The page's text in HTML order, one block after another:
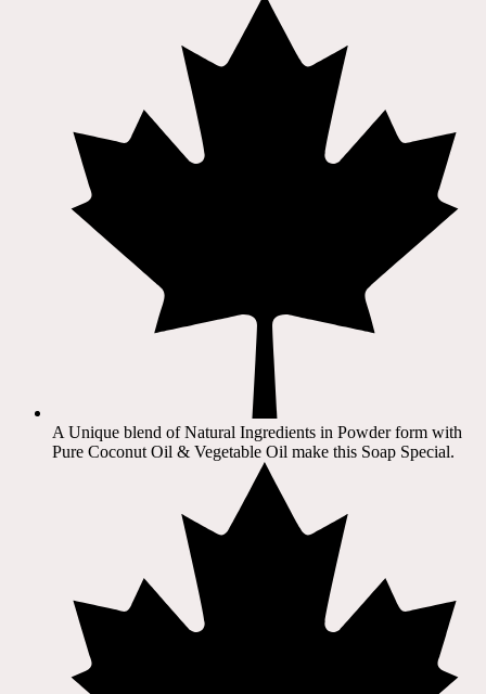
A Unique blend of Natural Ingredients in Powder form with
Pure Coconut Oil & Vegetable Oil make this Soap Special.